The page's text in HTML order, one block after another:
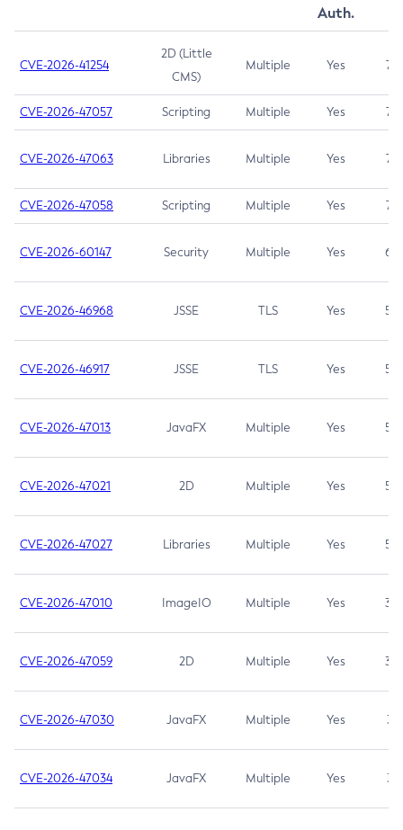
Auth.
CVE-2026-41254
2D (Little
CMS)
Multiple Yes 7.5
CVE-2026-47057 Scripting Multiple Yes 7.5
CVE-2026-47063 Libraries Multiple Yes 7.5
CVE-2026-47058 Scripting Multiple Yes 7.4
CVE-2026-60147 Security Multiple Yes 6.5
CVE-2026-46968 JSSE TLS Yes 5.9
CVE-2026-46917 JSSE TLS Yes 5.3
CVE-2026-47013 JavaFX Multiple Yes 5.3
CVE-2026-47021 2D Multiple Yes 5.3
CVE-2026-47027 Libraries Multiple Yes 5.3
CVE-2026-47010 ImageIO Multiple Yes 3.7
CVE-2026-47059 2D Multiple Yes 3.7
CVE-2026-47030 JavaFX Multiple Yes 3.1
CVE-2026-47034 JavaFX Multiple Yes 3.1